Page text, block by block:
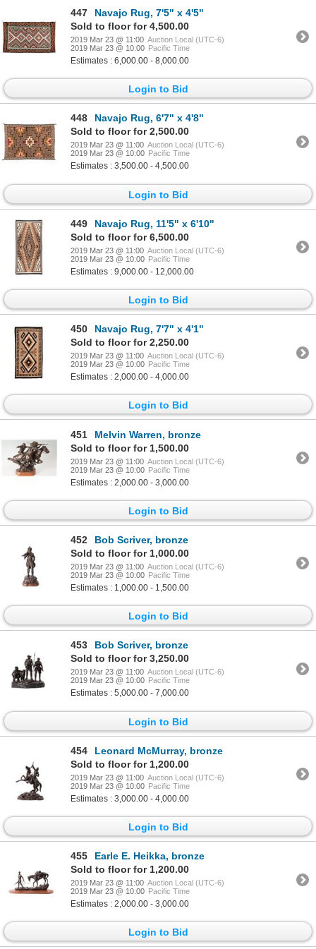
447
Navajo Rug, 7'5" x 4'5"
Sold to floor for 4,500.00
2019 Mar 23 @ 11:00 Auction Local (UTC-6)
2019 Mar 23 @ 10:00 Pacific Time
Estimates : 6,000.00 - 8,000.00
Login to Bid
448
Navajo Rug, 6'7" x 4'8"
Sold to floor for 2,500.00
2019 Mar 23 @ 11:00 Auction Local (UTC-6)
2019 Mar 23 @ 10:00 Pacific Time
Estimates : 3,500.00 - 4,500.00
Login to Bid
449
Navajo Rug, 11'5" x 6'10"
Sold to floor for 6,500.00
2019 Mar 23 @ 11:00 Auction Local (UTC-6)
2019 Mar 23 @ 10:00 Pacific Time
Estimates : 9,000.00 - 12,000.00
Login to Bid
450
Navajo Rug, 7'7" x 4'1"
Sold to floor for 2,250.00
2019 Mar 23 @ 11:00 Auction Local (UTC-6)
2019 Mar 23 @ 10:00 Pacific Time
Estimates : 2,000.00 - 4,000.00
Login to Bid
451
Melvin Warren, bronze
Sold to floor for 1,500.00
2019 Mar 23 @ 11:00 Auction Local (UTC-6)
2019 Mar 23 @ 10:00 Pacific Time
Estimates : 2,000.00 - 3,000.00
Login to Bid
452
Bob Scriver, bronze
Sold to floor for 1,000.00
2019 Mar 23 @ 11:00 Auction Local (UTC-6)
2019 Mar 23 @ 10:00 Pacific Time
Estimates : 1,000.00 - 1,500.00
Login to Bid
453
Bob Scriver, bronze
Sold to floor for 3,250.00
2019 Mar 23 @ 11:00 Auction Local (UTC-6)
2019 Mar 23 @ 10:00 Pacific Time
Estimates : 5,000.00 - 7,000.00
Login to Bid
454
Leonard McMurray, bronze
Sold to floor for 1,200.00
2019 Mar 23 @ 11:00 Auction Local (UTC-6)
2019 Mar 23 @ 10:00 Pacific Time
Estimates : 3,000.00 - 4,000.00
Login to Bid
455
Earle E. Heikka, bronze
Sold to floor for 1,200.00
2019 Mar 23 @ 11:00 Auction Local (UTC-6)
2019 Mar 23 @ 10:00 Pacific Time
Estimates : 2,000.00 - 3,000.00
Login to Bid